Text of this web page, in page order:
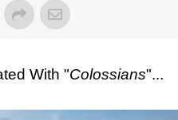
With "Colossians"...